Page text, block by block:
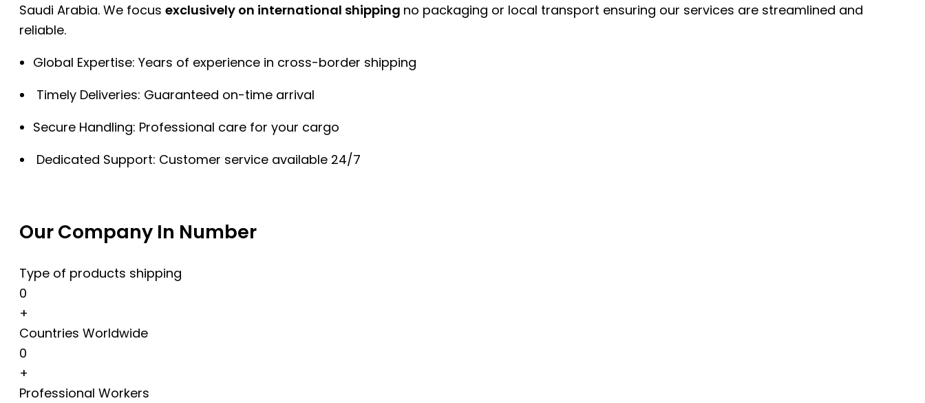
Saudi Arabia. We focus exclusively on international shipping no packaging or local transport ensuring our services are streamlined and
reliable.
Global Expertise: Years of experience in cross-border shipping
Timely Deliveries: Guaranteed on-time arrival
Secure Handling: Professional care for your cargo
Dedicated Support: Customer service available 24/7
Our Company In Number
Type of products shipping
0
+
Countries Worldwide
0
+
Professional Workers